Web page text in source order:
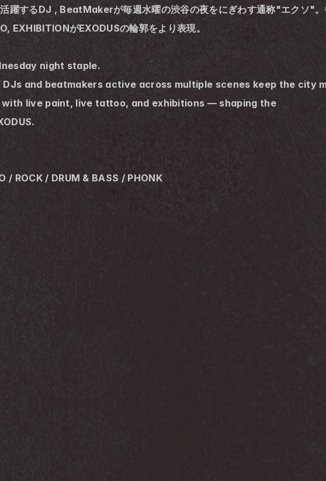
躍するDJ , BeatMakerが毎週水曜の渋谷の夜をにぎわす通称"エクソ"
EXHIBITIONがEXODUSの輪郭をより表現。
night staple.
DJs and beatmakers active across multiple scenes keep the city
with live paint, live tattoo, and exhibitions — shaping the
/ ROCK / DRUM & BASS / PHONK